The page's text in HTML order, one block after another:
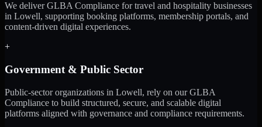
We deliver GLBA Compliance for travel and hospitality businesses
in Lowell, supporting booking platforms, membership portals, and
content-driven digital experiences.
+
Government & Public Sector
Public-sector organizations in Lowell, rely on our GLBA
Compliance to build structured, secure, and scalable digital
platforms aligned with governance and compliance requirements.